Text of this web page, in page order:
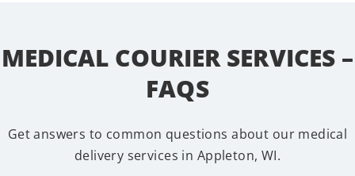
MEDICAL COURIER SERVICES –
FAQS
Get answers to common questions about our medical
delivery services in Appleton, WI.